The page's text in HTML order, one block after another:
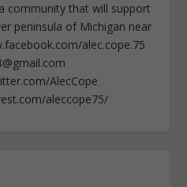
community that will support
peninsula of Michigan near
alec.cope.75
AlecCope
aleccope75/